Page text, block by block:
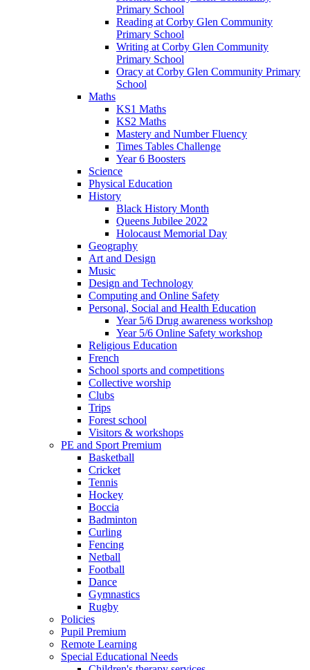
Primary School
Reading at Corby Glen Community
Primary School
Writing at Corby Glen Community
Primary School
Oracy at Corby Glen Community Primary
School
Maths
KS1 Maths
KS2 Maths
Mastery and Number Fluency
Times Tables Challenge
Year 6 Boosters
Science
Physical Education
History
Black History Month
Queens Jubilee 2022
Holocaust Memorial Day
Geography
Art and Design
Music
Design and Technology
Computing and Online Safety
Personal, Social and Health Education
Year 5/6 Drug awareness workshop
Year 5/6 Online Safety workshop
Religious Education
French
School sports and competitions
Collective worship
Clubs
Trips
Forest school
Visitors & workshops
PE and Sport Premium
Basketball
Cricket
Tennis
Hockey
Boccia
Badminton
Curling
Fencing
Netball
Football
Dance
Gymnastics
Rugby
Policies
Pupil Premium
Remote Learning
Special Educational Needs